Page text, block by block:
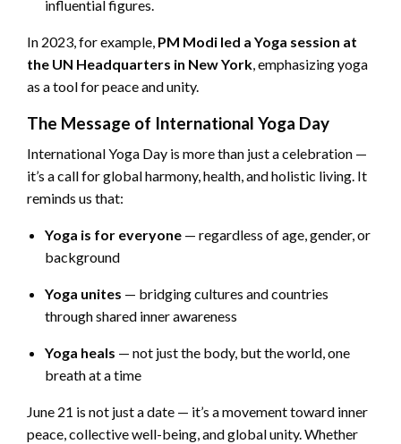
influential figures.
In 2023, for example, PM Modi led a Yoga session at
the UN Headquarters in New York, emphasizing yoga
as a tool for peace and unity.
The Message of International Yoga Day
International Yoga Day is more than just a celebration —
it’s a call for global harmony, health, and holistic living. It
reminds us that:
Yoga is for everyone — regardless of age, gender, or
background
Yoga unites — bridging cultures and countries
through shared inner awareness
Yoga heals — not just the body, but the world, one
breath at a time
June 21 is not just a date — it’s a movement toward inner
peace, collective well-being, and global unity. Whether